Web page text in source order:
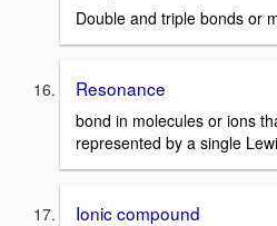
Double and triple bonds or
Resonance
bond in molecules or ions
represented by a single
Ionic compound